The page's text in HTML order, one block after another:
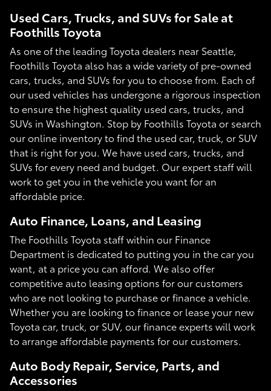
Used Cars, Trucks, and SUVs for Sale at
Foothills Toyota
As one of the leading Toyota dealers near Seattle,
Foothills Toyota also has a wide variety of pre-owned
cars, trucks, and SUVs for you to choose from. Each of
our used vehicles has undergone a rigorous inspection
to ensure the highest quality used cars, trucks, and
SUVs in Washington. Stop by Foothills Toyota or search
our online inventory to find the used car, truck, or SUV
that is right for you. We have used cars, trucks, and
SUVs for every need and budget. Our expert staff will
work to get you in the vehicle you want for an
affordable price.
Auto Finance, Loans, and Leasing
The Foothills Toyota staff within our Finance
Department is dedicated to putting you in the car you
want, at a price you can afford. We also offer
competitive auto leasing options for our customers
who are not looking to purchase or finance a vehicle.
Whether you are looking to finance or lease your new
Toyota car, truck, or SUV, our finance experts will work
to arrange affordable payments for our customers.
Auto Body Repair, Service, Parts, and
Accessories